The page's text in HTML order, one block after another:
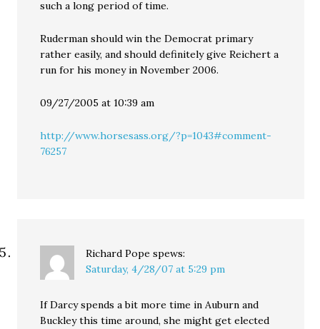
such a long period of time.
Ruderman should win the Democrat primary
rather easily, and should definitely give Reichert a
run for his money in November 2006.
09/27/2005 at 10:39 am
http://www.horsesass.org/?p=1043#comment-
76257
Richard Pope spews:
Saturday, 4/28/07 at 5:29 pm
If Darcy spends a bit more time in Auburn and
Buckley this time around, she might get elected